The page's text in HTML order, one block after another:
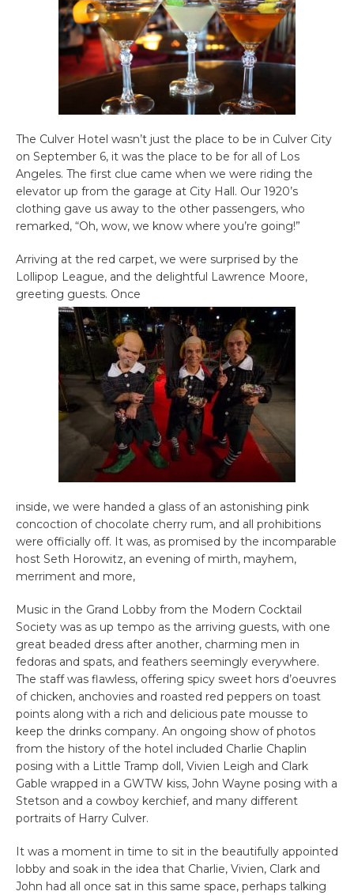
The Culver Hotel wasn’t just the place to be in Culver City
on September 6, it was the place to be for all of Los
Angeles. The first clue came when we were riding the
elevator up from the garage at City Hall. Our 1920’s
clothing gave us away to the other passengers, who
remarked, “Oh, wow, we know where you’re going!”
Arriving at the red carpet, we were surprised by the
Lollipop League, and the delightful Lawrence Moore,
greeting guests. Once
inside, we were handed a glass of an astonishing pink
concoction of chocolate cherry rum, and all prohibitions
were officially off. It was, as promised by the incomparable
host Seth Horowitz, an evening of mirth, mayhem,
merriment and more,
Music in the Grand Lobby from the Modern Cocktail
Society was as up tempo as the arriving guests, with one
great beaded dress after another, charming men in
fedoras and spats, and feathers seemingly everywhere.
The staff was flawless, offering spicy sweet hors d’oeuvres
of chicken, anchovies and roasted red peppers on toast
points along with a rich and delicious pate mousse to
keep the drinks company. An ongoing show of photos
from the history of the hotel included Charlie Chaplin
posing with a Little Tramp doll, Vivien Leigh and Clark
Gable wrapped in a GWTW kiss, John Wayne posing with a
Stetson and a cowboy kerchief, and many different
portraits of Harry Culver.
It was a moment in time to sit in the beautifully appointed
lobby and soak in the idea that Charlie, Vivien, Clark and
John had all once sat in this same space, perhaps talking